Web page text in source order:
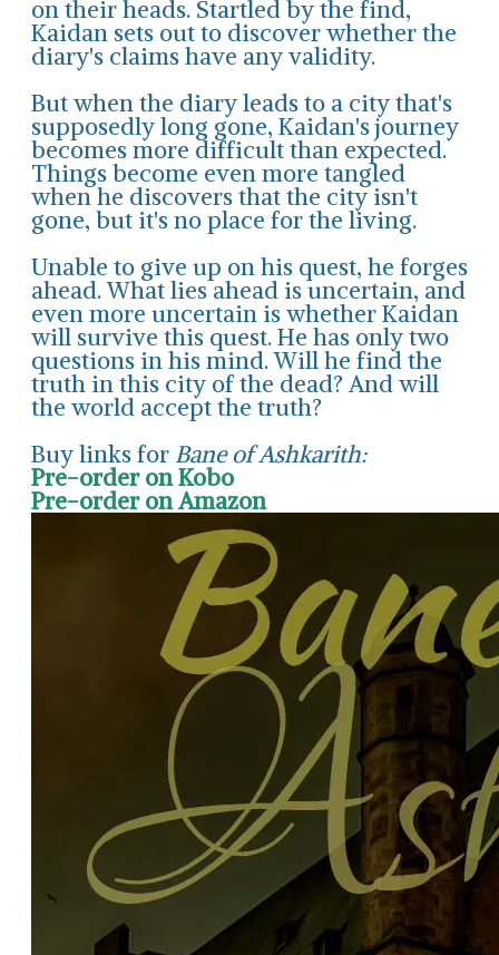
on their heads. Startled by the find,
Kaidan sets out to discover whether the
diary's claims have any validity.
But when the diary leads to a city that's
supposedly long gone, Kaidan's journey
becomes more difficult than expected.
Things become even more tangled
when he discovers that the city isn't
gone, but it's no place for the living.
Unable to give up on his quest, he forges
ahead. What lies ahead is uncertain, and
even more uncertain is whether Kaidan
will survive this quest. He has only two
questions in his mind. Will he find the
truth in this city of the dead? And will
the world accept the truth?
Buy links for Bane of Ashkarith:
Pre-order on Kobo
Pre-order on Amazon